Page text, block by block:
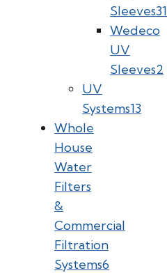
Sleeves31
Wedeco
UV
Sleeves2
UV
Systems13
Whole
House
Water
Filters
&
Commercial
Filtration
Systems6